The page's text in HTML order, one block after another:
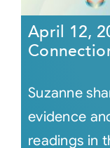
April 12,
Suzanne
evidence
readings in